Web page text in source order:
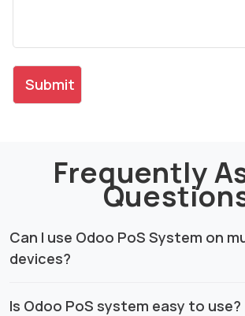
Frequently
Can I use Odoo PoS System on
devices?
Is Odoo PoS system easy to use?